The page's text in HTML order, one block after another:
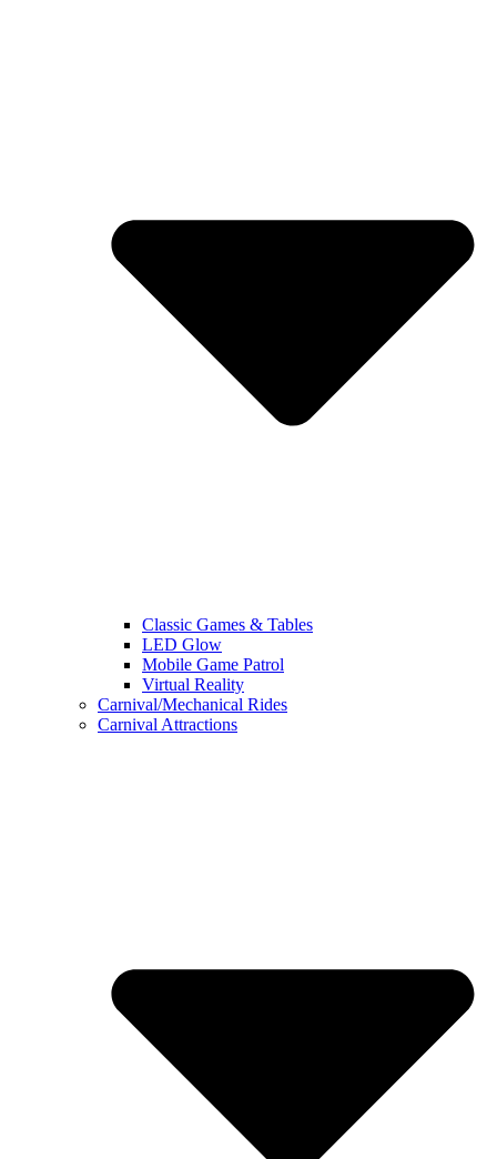
Classic Games & Tables
LED Glow
Mobile Game Patrol
Virtual Reality
Carnival/Mechanical Rides
Carnival Attractions